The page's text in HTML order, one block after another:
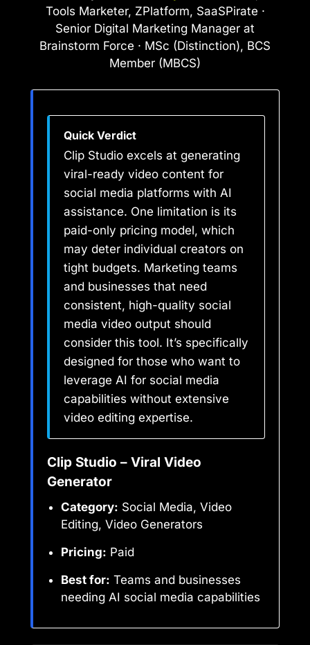
Tools Marketer, ZPlatform, SaaSPirate ·
Senior Digital Marketing Manager at
Brainstorm Force · MSc (Distinction), BCS
Member (MBCS)
Quick Verdict
Clip Studio excels at generating
viral-ready video content for
social media platforms with AI
assistance. One limitation is its
paid-only pricing model, which
may deter individual creators on
tight budgets. Marketing teams
and businesses that need
consistent, high-quality social
media video output should
consider this tool. It’s specifically
designed for those who want to
leverage AI for social media
capabilities without extensive
video editing expertise.
Clip Studio – Viral Video
Generator
Category: Social Media, Video
Editing, Video Generators
Pricing: Paid
Best for: Teams and businesses
needing AI social media capabilities